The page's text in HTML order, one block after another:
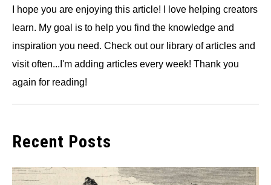
I hope you are enjoying this article! I love helping creators
learn. My goal is to help you find the knowledge and
inspiration you need. Check out our library of articles and
visit often...I'm adding articles every week! Thank you
again for reading!
Recent Posts